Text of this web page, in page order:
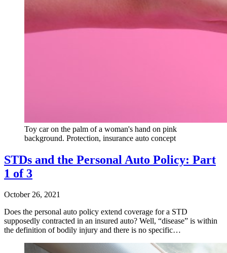
Toy car on the palm of a woman's hand on pink
background. Protection, insurance auto concept
STDs and the Personal Auto Policy: Part
1 of 3
October 26, 2021
Does the personal auto policy extend coverage for a STD
supposedly contracted in an insured auto? Well, “disease” is within
the definition of bodily injury and there is no specific…